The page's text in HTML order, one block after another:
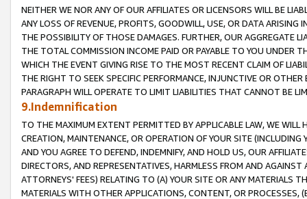
NEITHER WE NOR ANY OF OUR AFFILIATES OR LICENSORS WILL BE
ANY LOSS OF REVENUE, PROFITS, GOODWILL, USE, OR DATA ARISING
THE POSSIBILITY OF THOSE DAMAGES. FURTHER, OUR AGGREGATE
THE TOTAL COMMISSION INCOME PAID OR PAYABLE TO YOU UNDER
WHICH THE EVENT GIVING RISE TO THE MOST RECENT CLAIM OF
THE RIGHT TO SEEK SPECIFIC PERFORMANCE, INJUNCTIVE OR
PARAGRAPH WILL OPERATE TO LIMIT LIABILITIES THAT CANNOT BE
9.Indemnification
TO THE MAXIMUM EXTENT PERMITTED BY APPLICABLE LAW, WE WILL
CREATION, MAINTENANCE, OR OPERATION OF YOUR SITE (INCLUDING
AND YOU AGREE TO DEFEND, INDEMNIFY, AND HOLD US, OUR
DIRECTORS, AND REPRESENTATIVES, HARMLESS FROM AND
ATTORNEYS' FEES) RELATING TO (A) YOUR SITE OR ANY MATERIALS
MATERIALS WITH OTHER APPLICATIONS, CONTENT, OR PROCESSES,